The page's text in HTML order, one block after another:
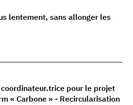
lentement, sans allonger les
pour le projet
« Carbone » - Recircularisation